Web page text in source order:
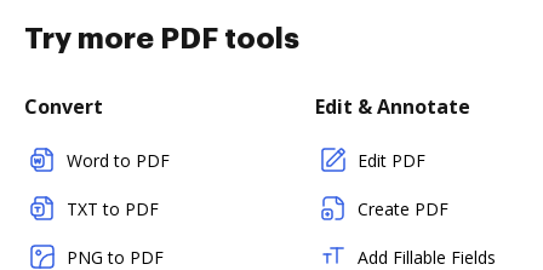
Try more PDF tools
Convert
Word to PDF
TXT to PDF
PNG to PDF
Edit & Annotate
Edit PDF
Create PDF
Add Fillable Fields